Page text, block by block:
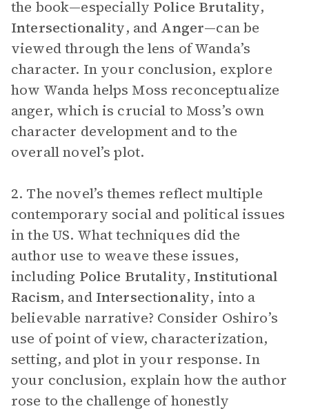
the book—especially Police Brutality,
Intersectionality, and Anger—can be
viewed through the lens of Wanda’s
character. In your conclusion, explore
how Wanda helps Moss reconceptualize
anger, which is crucial to Moss’s own
character development and to the
overall novel’s plot.
2. The novel’s themes reflect multiple
contemporary social and political issues
in the US. What techniques did the
author use to weave these issues,
including Police Brutality, Institutional
Racism, and Intersectionality, into a
believable narrative? Consider Oshiro’s
use of point of view, characterization,
setting, and plot in your response. In
your conclusion, explain how the author
rose to the challenge of honestly